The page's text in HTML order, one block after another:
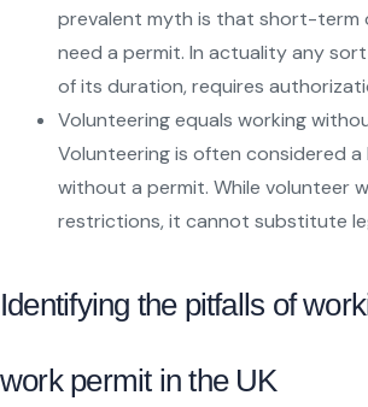
prevalent myth is that short-term
need a permit. In actuality any
of its duration, requires
Volunteering equals working
Volunteering is often considered
without a permit. While volunteer
restrictions, it cannot substitute
Identifying the pitfalls of
work permit in the UK